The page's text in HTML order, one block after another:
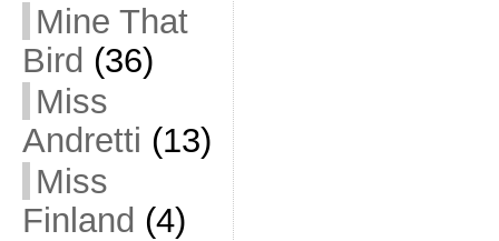
Mine That
Bird (36)
Miss
Andretti (13)
Miss
Finland (4)